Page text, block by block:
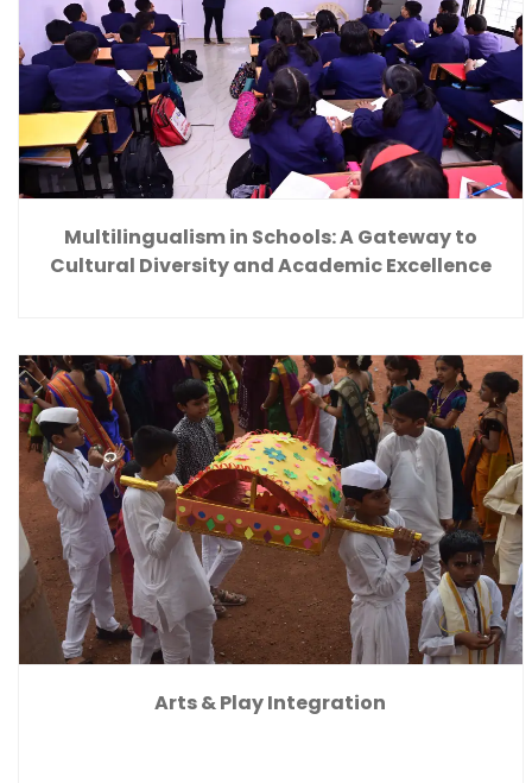
Multilingualism in Schools: A Gateway to
Cultural Diversity and Academic Excellence
Arts & Play Integration